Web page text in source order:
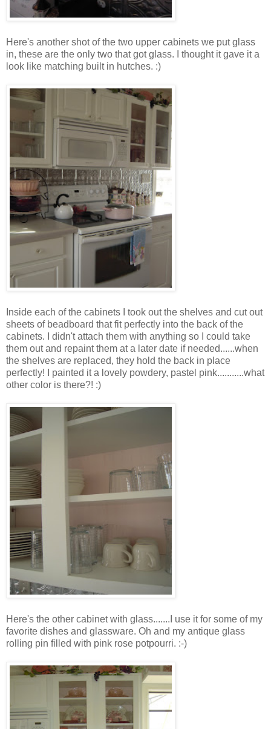
Here's another shot of the two upper cabinets we put glass
in, these are the only two that got glass. I thought it gave it a
look like matching built in hutches. :)
Inside each of the cabinets I took out the shelves and cut out
sheets of beadboard that fit perfectly into the back of the
cabinets. I didn't attach them with anything so I could take
them out and repaint them at a later date if needed......when
the shelves are replaced, they hold the back in place
perfectly! I painted it a lovely powdery, pastel pink...........what
other color is there?! :)
Here's the other cabinet with glass.......I use it for some of my
favorite dishes and glassware. Oh and my antique glass
rolling pin filled with pink rose potpourri. :-)